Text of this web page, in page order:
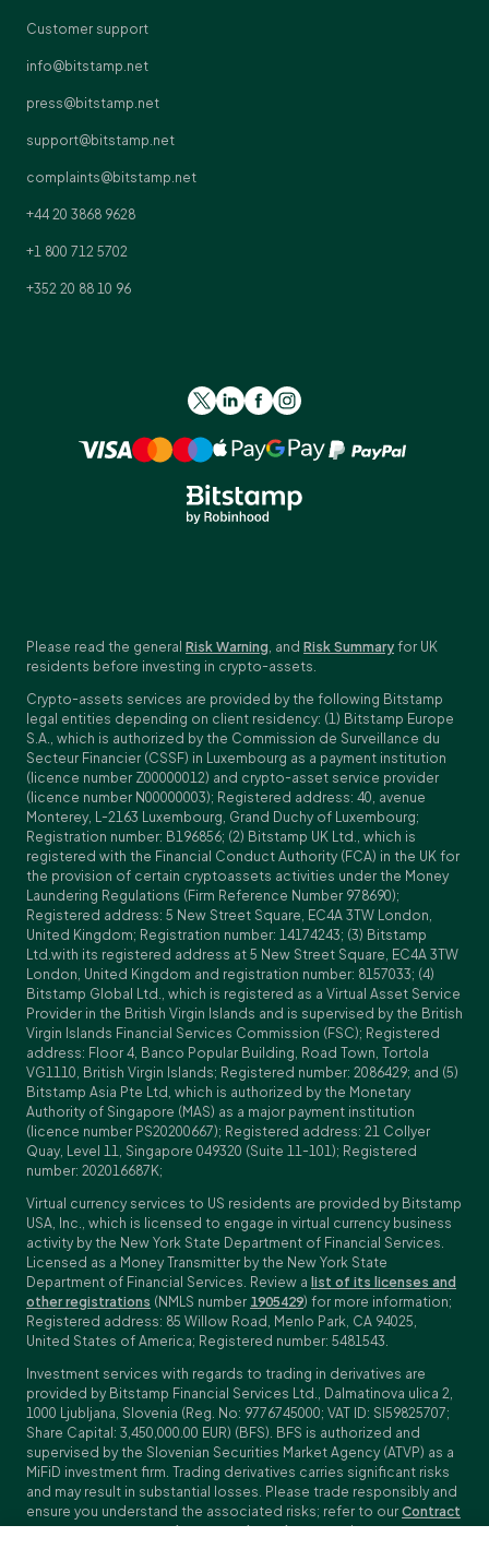
Customer support
info@bitstamp.net
press@bitstamp.net
support@bitstamp.net
complaints@bitstamp.net
+44 20 3868 9628
+1 800 712 5702
+352 20 88 10 96
Please read the general Risk Warning, and Risk Summary for UK
residents before investing in crypto-assets.
Crypto-assets services are provided by the following Bitstamp
legal entities depending on client residency: (1) Bitstamp Europe
S.A., which is authorized by the Commission de Surveillance du
Secteur Financier (CSSF) in Luxembourg as a payment institution
(licence number Z00000012) and crypto-asset service provider
(licence number N00000003); Registered address: 40, avenue
Monterey, L-2163 Luxembourg, Grand Duchy of Luxembourg;
Registration number: B196856; (2) Bitstamp UK Ltd., which is
registered with the Financial Conduct Authority (FCA) in the UK for
the provision of certain cryptoassets activities under the Money
Laundering Regulations (Firm Reference Number 978690);
Registered address: 5 New Street Square, EC4A 3TW London,
United Kingdom; Registration number: 14174243; (3) Bitstamp
Ltd.with its registered address at 5 New Street Square, EC4A 3TW
London, United Kingdom and registration number: 8157033; (4)
Bitstamp Global Ltd., which is registered as a Virtual Asset Service
Provider in the British Virgin Islands and is supervised by the British
Virgin Islands Financial Services Commission (FSC); Registered
address: Floor 4, Banco Popular Building, Road Town, Tortola
VG1110, British Virgin Islands; Registered number: 2086429; and (5)
Bitstamp Asia Pte Ltd, which is authorized by the Monetary
Authority of Singapore (MAS) as a major payment institution
(licence number PS20200667); Registered address: 21 Collyer
Quay, Level 11, Singapore 049320 (Suite 11-101); Registered
number: 202016687K;
Virtual currency services to US residents are provided by Bitstamp
USA, Inc., which is licensed to engage in virtual currency business
activity by the New York State Department of Financial Services.
Licensed as a Money Transmitter by the New York State
Department of Financial Services. Review a list of its licenses and
other registrations (NMLS number 1905429) for more information;
Registered address: 85 Willow Road, Menlo Park, CA 94025,
United States of America; Registered number: 5481543.
Investment services with regards to trading in derivatives are
provided by Bitstamp Financial Services Ltd., Dalmatinova ulica 2,
1000 Ljubljana, Slovenia (Reg. No: 9776745000; VAT ID: SI59825707;
Share Capital: 3,450,000.00 EUR) (BFS). BFS is authorized and
supervised by the Slovenian Securities Market Agency (ATVP) as a
MiFiD investment firm. Trading derivatives carries significant risks
and may result in substantial losses. Please trade responsibly and
ensure you understand the associated risks; refer to our Contract
Specifications,General Terms and ConditionsandKey Information